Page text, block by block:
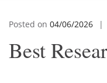
Posted on 04/06/2026
Best